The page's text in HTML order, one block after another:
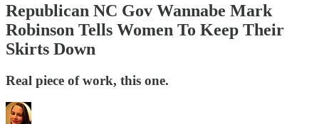
Republican NC Gov Wannabe Mark
Robinson Tells Women To Keep Their
Skirts Down
Real piece of work, this one.